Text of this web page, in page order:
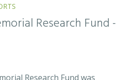
Research Fund -
Research Fund was